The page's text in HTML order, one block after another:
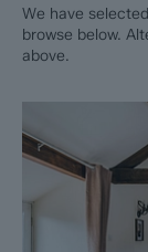
We have
browse below.
above.